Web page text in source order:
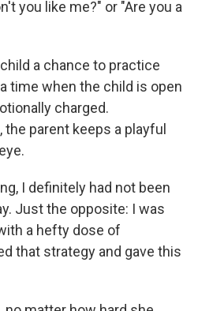
you like me?" or "Are you a
a chance to practice
time when the child is open
charged.
parent keeps a playful
I definitely had not been
Just the opposite: I was
a hefty dose of
that strategy and gave this